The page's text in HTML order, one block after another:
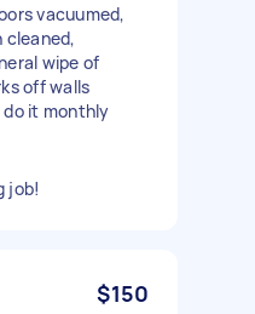
vacuumed,
cleaned,
wipe of
off walls
do it monthly
job!
$150